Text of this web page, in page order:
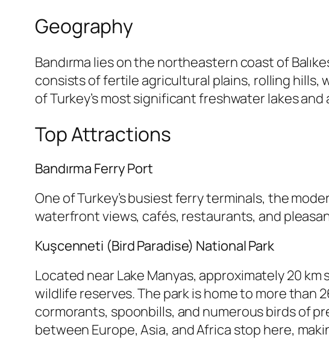
Geography
Bandırma lies on the northeastern coast of
consists of fertile agricultural plains, rolling hills,
of Turkey’s most significant freshwater lakes
Top Attractions
Bandırma Ferry Port
One of Turkey’s busiest ferry terminals, the
waterfront views, cafés, restaurants, and
Kuşcenneti (Bird Paradise) National Park
Located near Lake Manyas, approximately 20 km
wildlife reserves. The park is home to more than
cormorants, spoonbills, and numerous birds of
between Europe, Asia, and Africa stop here,